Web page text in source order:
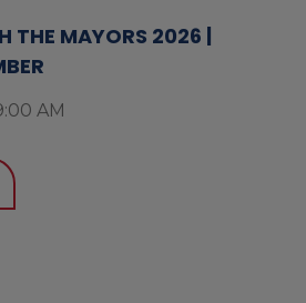
THE MAYORS 2026 |
AM